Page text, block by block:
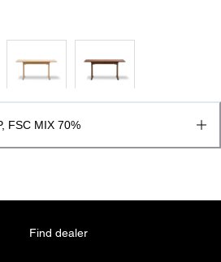
FSC MIX 70%
Find dealer